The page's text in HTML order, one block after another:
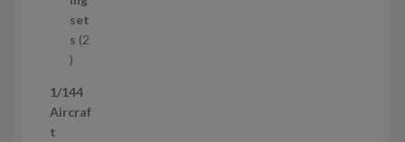
s
u
c
t
set
s 2
2
r
o
1/144
Aircraf
t